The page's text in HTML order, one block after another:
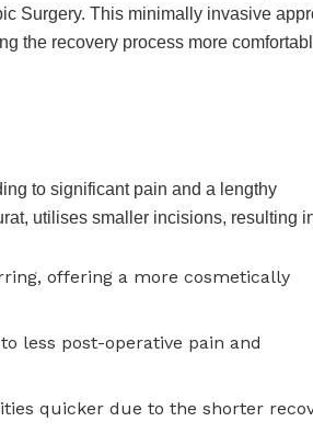
Surgery. This minimally invasive
the recovery process more
to significant pain and a lengthy
utilises smaller incisions, resulting
offering a more cosmetically
less post-operative pain and
quicker due to the shorter